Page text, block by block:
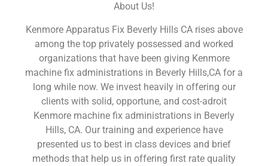
About Us!
Kenmore Apparatus Fix Beverly Hills CA rises above
among the top privately possessed and worked
organizations that have been giving Kenmore
machine fix administrations in Beverly Hills,CA for a
long while now. We invest heavily in offering our
clients with solid, opportune, and cost-adroit
Kenmore machine fix administrations in Beverly
Hills, CA. Our training and experience have
presented us to best in class devices and brief
methods that help us in offering first rate quality